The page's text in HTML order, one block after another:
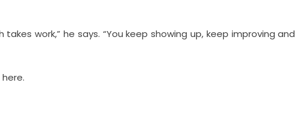
work,” he says. “You keep showing up, keep improving and
here.